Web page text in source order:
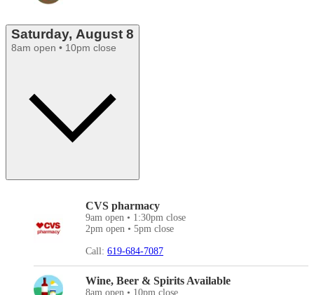
Saturday, August 8
8am open • 10pm close
CVS pharmacy
9am open • 1:30pm close
2pm open • 5pm close
Call: 619-684-7087
Wine, Beer & Spirits Available
8am open • 10pm close